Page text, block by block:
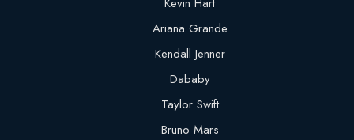
Kevin Hart
Ariana Grande
Kendall Jenner
Dababy
Taylor Swift
Bruno Mars